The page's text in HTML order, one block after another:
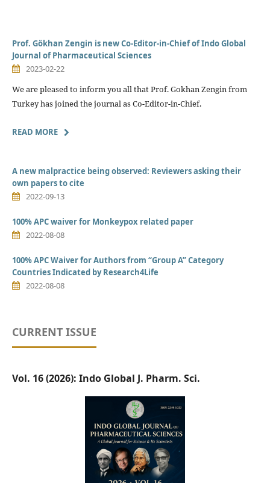
Prof. Gökhan Zengin is new Co-Editor-in-Chief of Indo Global
Journal of Pharmaceutical Sciences
2023-02-22
We are pleased to inform you all that Prof. Gokhan Zengin from
Turkey has joined the journal as Co-Editor-in-Chief.
READ MORE
A new malpractice being observed: Reviewers asking their
own papers to cite
2022-09-13
100% APC waiver for Monkeypox related paper
2022-08-08
100% APC Waiver for Authors from “Group A” Category
Countries Indicated by Research4Life
2022-08-08
CURRENT ISSUE
Vol. 16 (2026): Indo Global J. Pharm. Sci.